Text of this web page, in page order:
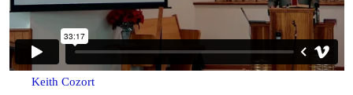
Keith Cozort